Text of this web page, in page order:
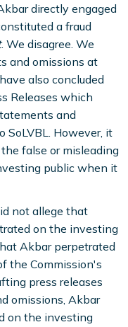
directly engaged
a fraud
. We disagree. We
and omissions at
also concluded
Releases which
and
SoLVBL. However, it
false or misleading
public when it
not allege that
on the investing
Akbar perpetrated
the Commission's
press releases
omissions, Akbar
on the investing